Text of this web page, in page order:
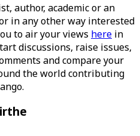
author, academic or an
in any other way interested
to air your views here in
discussions, raise issues,
and compare your
the world contributing